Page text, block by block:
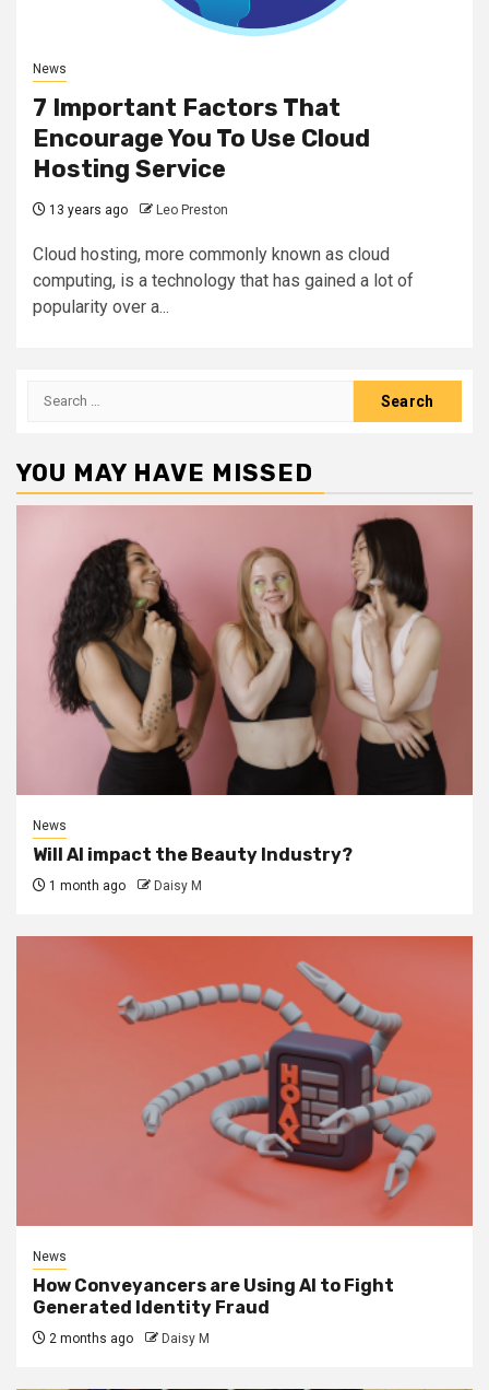
News
7 Important Factors That
Encourage You To Use Cloud
Hosting Service
13 years ago Leo Preston
Cloud hosting, more commonly known as cloud
computing, is a technology that has gained a lot of
popularity over a...
Search
YOU MAY HAVE MISSED
News
Will AI impact the Beauty Industry?
1 month ago Daisy M
News
How Conveyancers are Using AI to Fight
Generated Identity Fraud
2 months ago Daisy M